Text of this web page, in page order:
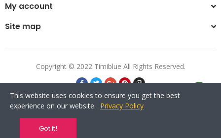
My account
Site map
Copyright © 2022 Timiblue All Rights Reserved.
This website uses cookies to ensure you get the best
experience on our website. Privacy Policy
Got it!